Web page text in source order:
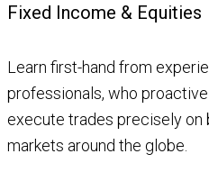
Fixed Income & Equities
Learn first-hand from
professionals, who
execute trades precisely on
markets around the globe.